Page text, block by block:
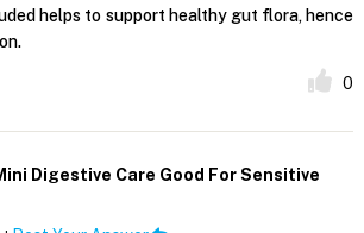
helps to support healthy gut flora, hence
0
Digestive Care Good For Sensitive